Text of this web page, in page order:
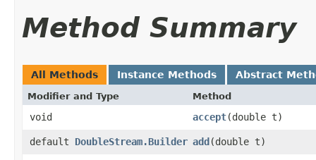
Method Summary
All Methods Instance Methods Abstract
Modifier and Type Method
void accept(double t)
default DoubleStream.Builder add(double t)